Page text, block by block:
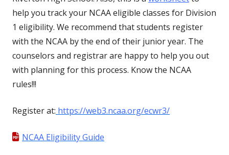
help you track your NCAA eligible classes for Division
1 eligibility. We recommend that students register
with the NCAA by the end of their junior year. The
counselors and registrar are happy to help you out
with planning for this process. Know the NCAA
rules!!!
Register at: https://web3.ncaa.org/ecwr3/
NCAA Eligibility Guide